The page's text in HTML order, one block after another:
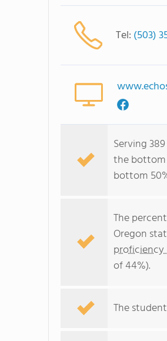
Tel: (503)
Serving
the bottom
bottom
The
Oregon
of 44%).
The